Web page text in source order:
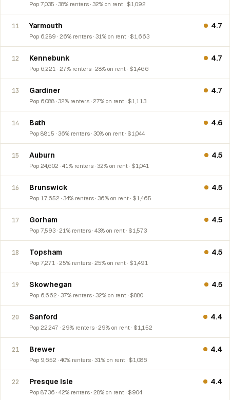
Pop 7,035 · 38% renters · 32% on rent · $1,092
11 Yarmouth
Pop 6,289 · 26% renters · 31% on rent · $1,663
4.7
12 Kennebunk
Pop 6,221 · 27% renters · 28% on rent · $1,466
4.7
13 Gardiner
Pop 6,088 · 32% renters · 27% on rent · $1,113
4.7
14 Bath
Pop 8,815 · 36% renters · 30% on rent · $1,044
4.6
15 Auburn
Pop 24,602 · 41% renters · 32% on rent · $1,041
4.5
16 Brunswick
Pop 17,652 · 34% renters · 36% on rent · $1,465
4.5
17 Gorham
Pop 7,593 · 21% renters · 43% on rent · $1,573
4.5
18 Topsham
Pop 7,271 · 25% renters · 25% on rent · $1,491
4.5
19 Skowhegan
Pop 6,662 · 37% renters · 32% on rent · $880
4.5
20 Sanford
Pop 22,247 · 29% renters · 29% on rent · $1,152
4.4
21 Brewer
Pop 9,652 · 40% renters · 31% on rent · $1,086
4.4
22 Presque Isle
Pop 8,736 · 42% renters · 28% on rent · $904
4.4